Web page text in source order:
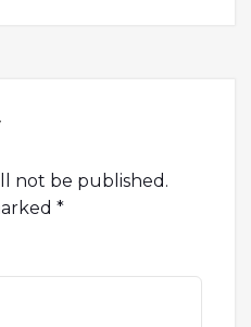
not be published.
*